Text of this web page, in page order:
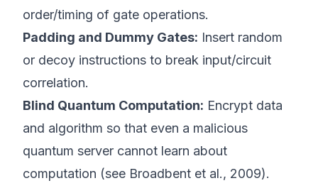
order/timing of gate operations.
Padding and Dummy Gates: Insert random
or decoy instructions to break input/circuit
correlation.
Blind Quantum Computation: Encrypt data
and algorithm so that even a malicious
quantum server cannot learn about
computation (see Broadbent et al., 2009).